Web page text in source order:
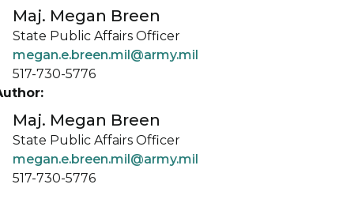
Maj. Megan Breen
State Public Affairs Officer
megan.e.breen.mil@army.mil
517-730-5776
Maj. Megan Breen
State Public Affairs Officer
megan.e.breen.mil@army.mil
517-730-5776